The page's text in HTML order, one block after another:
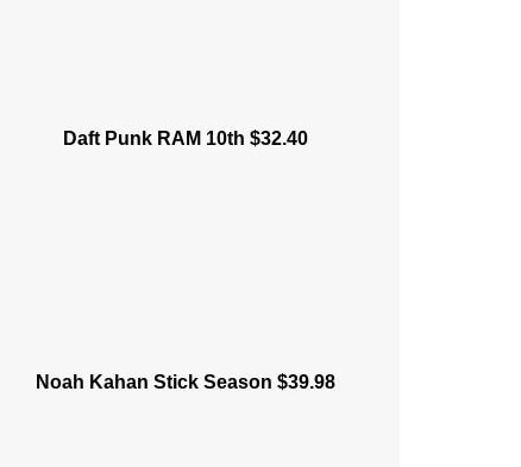
Daft Punk RAM 10th $32.40
Noah Kahan Stick Season $39.98